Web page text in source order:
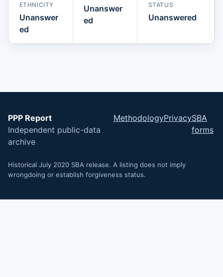
ETHNICITY
Unanswer
ed
Unanswer
ed
STATUS
Unanswered
PPP Report
Independent public-data
archive
MethodologyPrivacySBA
forms
Historical July 2020 SBA release. A listing does not imply
wrongdoing or establish forgiveness status.